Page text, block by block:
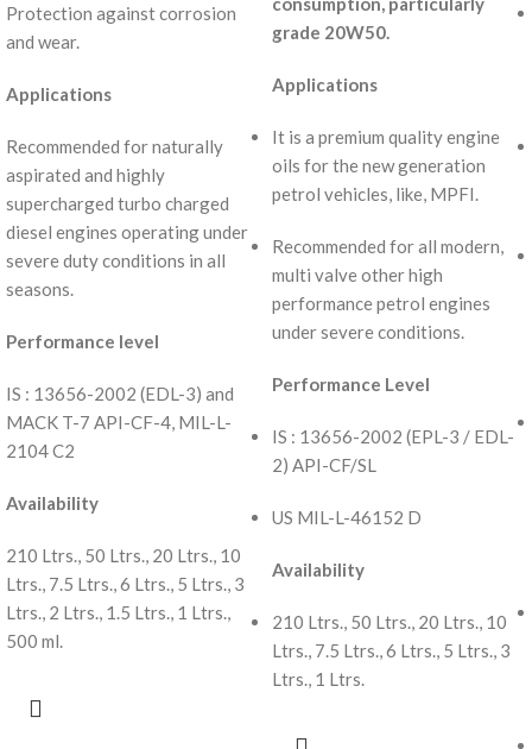
Protection against corrosion
and wear.
Applications
Recommended for naturally
aspirated and highly
supercharged turbo charged
diesel engines operating under
severe duty conditions in all
seasons.
Performance level
IS : 13656-2002 (EDL-3) and
MACK T-7 API-CF-4, MIL-L-
2104 C2
Availability
210 Ltrs., 50 Ltrs., 20 Ltrs., 10
Ltrs., 7.5 Ltrs., 6 Ltrs., 5 Ltrs., 3
Ltrs., 2 Ltrs., 1.5 Ltrs., 1 Ltrs.,
500 ml.
grade 20W50.
Applications
It is a premium quality engine
oils for the new generation
petrol vehicles, like, MPFI.
Recommended for all modern,
multi valve other high
performance petrol engines
under severe conditions.
Performance Level
IS : 13656-2002 (EPL-3 / EDL-
2) API-CF/SL
US MIL-L-46152 D
Availability
210 Ltrs., 50 Ltrs., 20 Ltrs., 10
Ltrs., 7.5 Ltrs., 6 Ltrs., 5 Ltrs., 3
Ltrs., 1 Ltrs.